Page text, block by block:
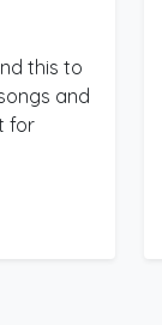
this to
and
for